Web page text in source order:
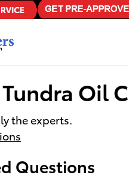
Oil Change
Oil
the experts.
Questions